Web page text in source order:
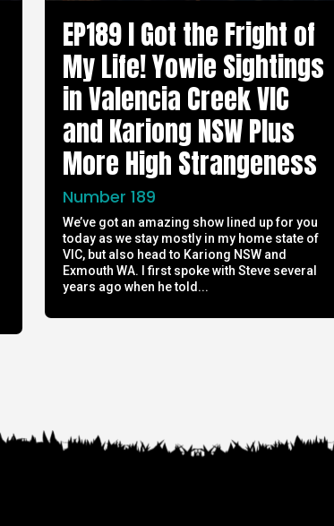
EP189 I Got the Fright of
My Life! Yowie Sightings
in Valencia Creek VIC
and Kariong NSW Plus
More High Strangeness
Number 189
We’ve got an amazing show lined up for you
today as we stay mostly in my home state of
VIC, but also head to Kariong NSW and
Exmouth WA. I first spoke with Steve several
years ago when he told...